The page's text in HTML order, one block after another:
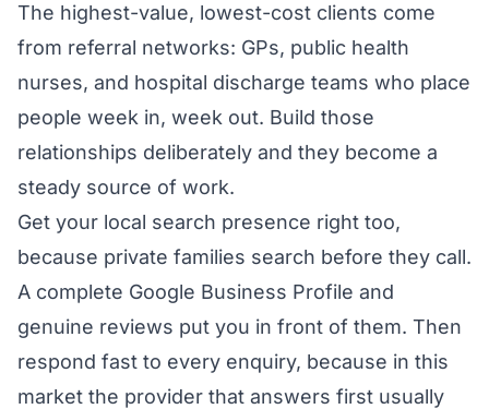
The highest-value, lowest-cost clients come
from referral networks: GPs, public health
nurses, and hospital discharge teams who place
people week in, week out. Build those
relationships deliberately and they become a
steady source of work.
Get your local search presence right too,
because private families search before they call.
A complete Google Business Profile and
genuine reviews put you in front of them. Then
respond fast to every enquiry, because in this
market the provider that answers first usually